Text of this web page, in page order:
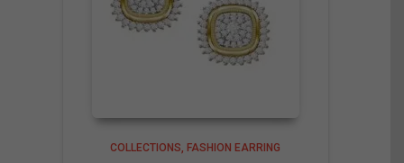
COLLECTIONS FASHION EARRING